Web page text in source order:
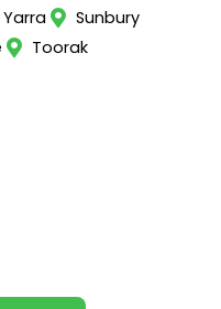
Sunbury
Toorak